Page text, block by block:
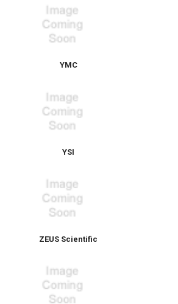
YMC
YSI
ZEUS Scientific